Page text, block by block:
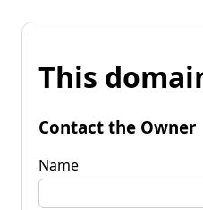
This
Contact the Owner
Name